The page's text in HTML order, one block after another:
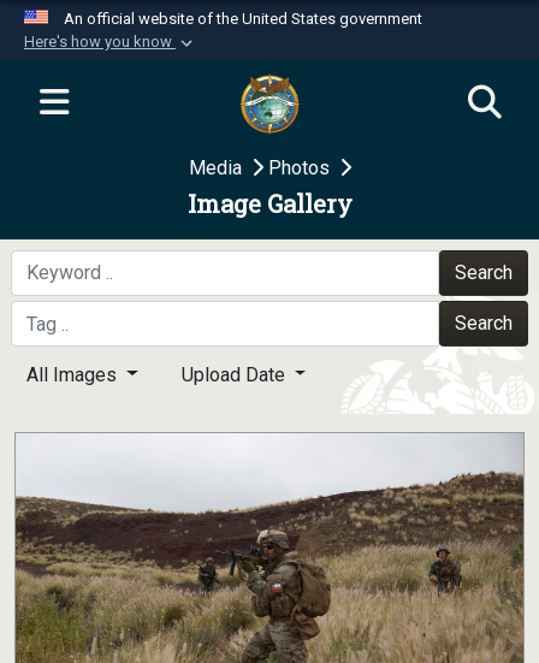
An official website of the United States government
Here's how you know
Official websites use .mil
website belongs to an official U.S.
Department of Defense organization in the United
Secure .mil websites use HTTPS
A
means you’ve safely
connected to the .mil website. Share sensitive
information only on official, secure websites.
Media Photos
Image Gallery
Search
Search
All Images Upload Date